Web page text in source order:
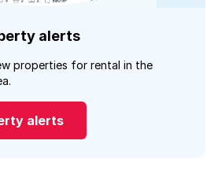
alerts
properties for rental in the
alerts